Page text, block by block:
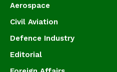
Aerospace
Civil Aviation
Defence Industry
Editorial